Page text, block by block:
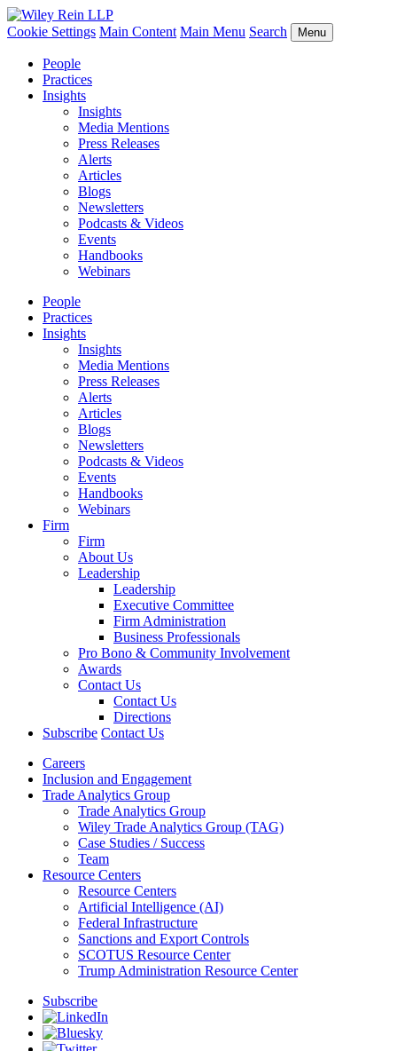
Cookie Settings Main Content Main Menu Search Menu
People
Practices
Insights
Insights
Media Mentions
Press Releases
Alerts
Articles
Blogs
Newsletters
Podcasts & Videos
Events
Handbooks
Webinars
People
Practices
Insights
Insights
Media Mentions
Press Releases
Alerts
Articles
Blogs
Newsletters
Podcasts & Videos
Events
Handbooks
Webinars
Firm
Firm
About Us
Leadership
Leadership
Executive Committee
Firm Administration
Business Professionals
Pro Bono & Community Involvement
Awards
Contact Us
Contact Us
Directions
Subscribe Contact Us
Careers
Inclusion and Engagement
Trade Analytics Group
Trade Analytics Group
Wiley Trade Analytics Group (TAG)
Case Studies / Success
Team
Resource Centers
Resource Centers
Artificial Intelligence (AI)
Federal Infrastructure
Sanctions and Export Controls
SCOTUS Resource Center
Trump Administration Resource Center
Subscribe